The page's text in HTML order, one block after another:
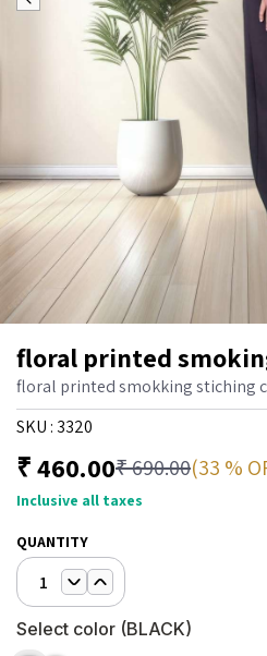
floral printed
floral printed smokking stiching
SKU : 3320
₹460.00₹690.00(33 %
Inclusive all taxes
QUANTITY
1
Select color (BLACK)